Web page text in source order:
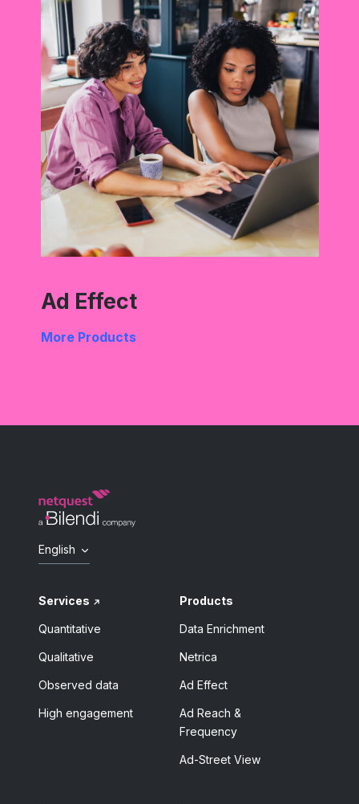
Ad Effect
More Products
English
Services
Quantitative
Qualitative
Observed data
High engagement
Products
Data Enrichment
Netrica
Ad Effect
Ad Reach &
Frequency
Ad-Street View